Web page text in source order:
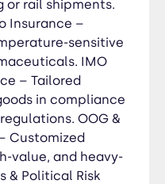
permits for
for
cargo. Out
Permits –
and
trade operations
and
or rail shipments.
Insurance –
sensitive
IMO
– Tailored
in compliance
OOG &
Customized
value, and heavy-
& Political Risk